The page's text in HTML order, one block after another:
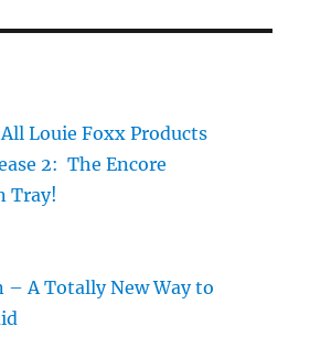
Louie Foxx Products
2: The Encore
Tray!
– A Totally New Way to